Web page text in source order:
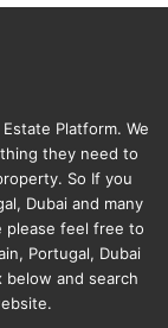
Platform. We
they need to
So If you
Dubai and many
please feel free to
Portugal, Dubai
and search